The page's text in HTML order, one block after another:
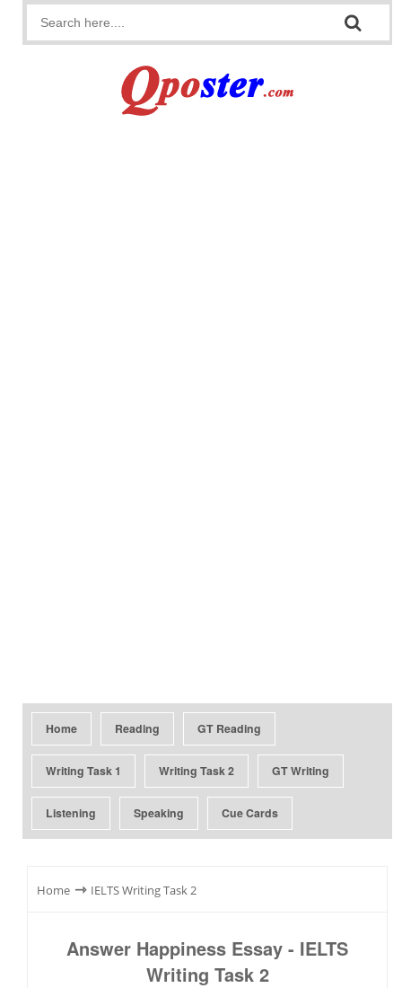
Home Reading GT Reading
Writing Task 1 Writing Task 2 GT Writing
Listening Speaking Cue Cards
Home ⇾ IELTS Writing Task 2
Answer Happiness Essay - IELTS
Writing Task 2